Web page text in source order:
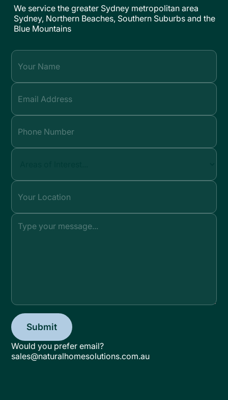
We service the greater Sydney metropolitan area
Sydney, Northern Beaches, Southern Suburbs and the
Blue Mountains
Would you prefer email?
sales@naturalhomesolutions.com.au